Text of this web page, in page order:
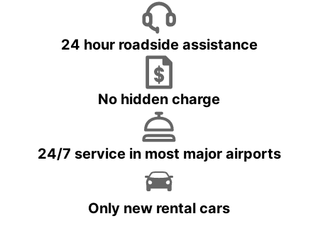
24 hour roadside assistance
No hidden charge
24/7 service in most major airports
Only new rental cars